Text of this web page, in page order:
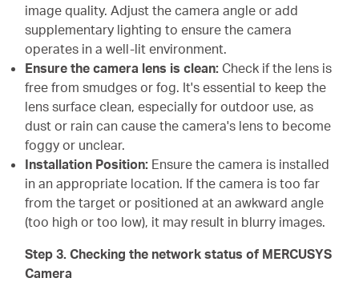
image quality. Adjust the camera angle or add
supplementary lighting to ensure the camera
operates in a well-lit environment.
Ensure the camera lens is clean: Check if the lens is
free from smudges or fog. It's essential to keep the
lens surface clean, especially for outdoor use, as
dust or rain can cause the camera's lens to become
foggy or unclear.
Installation Position: Ensure the camera is installed
in an appropriate location. If the camera is too far
from the target or positioned at an awkward angle
(too high or too low), it may result in blurry images.
Step 3. Checking the network status of MERCUSYS
Camera